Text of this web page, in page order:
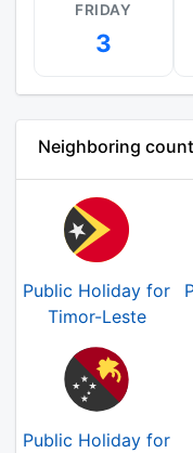
FRIDAY
3
Neighboring
Public Holiday for
Timor-Leste
Public Holiday for